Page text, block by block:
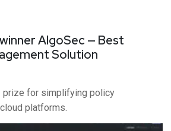
AlgoSec — Best
Solution
prize for simplifying policy
platforms.